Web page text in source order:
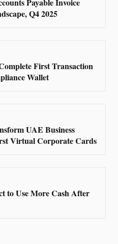
Q4 2025
First Transaction
Wallet
UAE Business
Virtual Corporate Cards
to Use More Cash After